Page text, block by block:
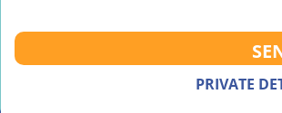
PRIVATE